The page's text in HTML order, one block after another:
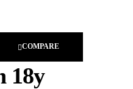
COMPARE
18y